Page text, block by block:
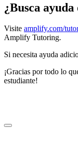
¿Busca
Visite amplify.com/
Amplify Tutoring.
Si necesita ayuda
¡Gracias por todo lo
estudiante!